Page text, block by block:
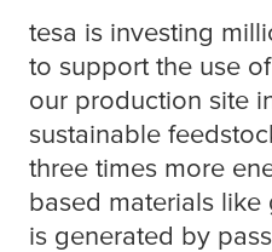
tesa is investing
to support the use
our production site
sustainable
three times more
based materials like
is generated by